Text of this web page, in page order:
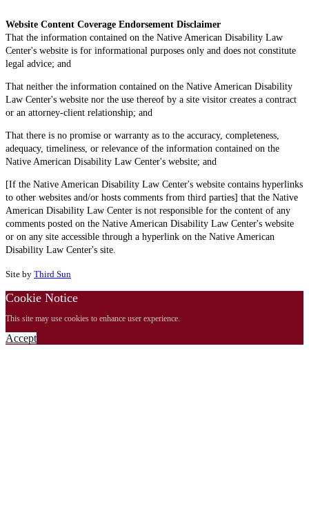
Website Content Coverage Endorsement Disclaimer
That the information contained on the Native American Disability Law
Center's website is for informational purposes only and does not constitute
legal advice; and
That neither the information contained on the Native American Disability
Law Center's website nor the use thereof by a site visitor creates a contract
or an attorney-client relationship; and
That there is no promise or warranty as to the accuracy, completeness,
adequacy, timeliness, or relevance of the information contained on the
Native American Disability Law Center's website; and
[If the Native American Disability Law Center's website contains hyperlinks
to other websites and/or hosts comments from third parties] that the Native
American Disability Law Center is not responsible for the content of any
comments posted on the Native American Disability Law Center's website
or on any site accessible through a hyperlink on the Native American
Disability Law Center's site.
Site by Third Sun
Cookie Notice
This site may use cookies to enhance user experience.
Accept